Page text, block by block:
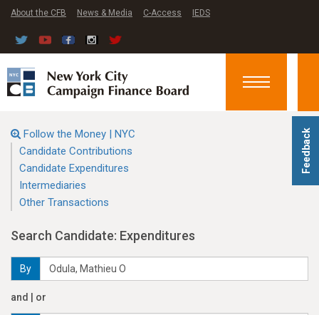
Feedback
About the CFB News & Media C-Access IEDS
Toggle
Follow the Money | NYC
Candidate Contributions
Candidate Expenditures
Intermediaries
Other Transactions
Search Candidate: Expenditures
By
and | or